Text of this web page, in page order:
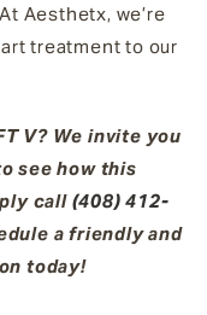
Aesthetx, we’re
treatment to our
V? We invite you
see how this
call (408) 412-
a friendly and
today!